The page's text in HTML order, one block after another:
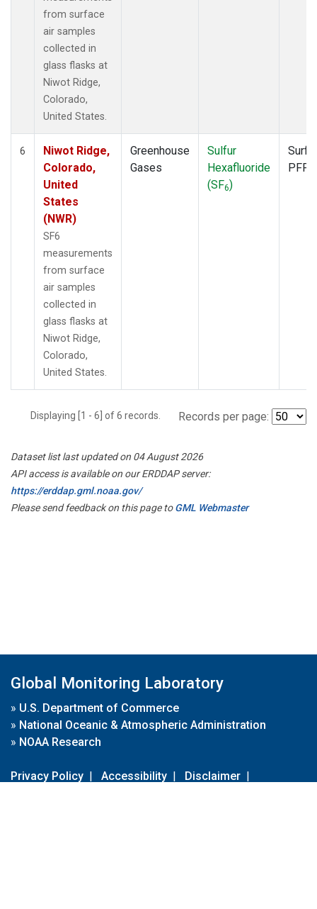
from surface
air samples
collected in
glass flasks at
Niwot Ridge,
Colorado,
United States.
6
Niwot Ridge,
Colorado,
United
States
(NWR)
SF6
measurements
from surface
air samples
collected in
glass flasks at
Niwot Ridge,
Colorado,
United States.
Greenhouse
Gases
Sulfur
Hexafluoride
(SF6)
PFP
Displaying [1 - 6] of 6 records. Records per page:
Dataset list last updated on 04 August 2026
API access is available on our ERDDAP server:
https://erddap.gml.noaa.gov/
Please send feedback on this page toGML Webmaster
Global Monitoring Laboratory
» U.S. Department of Commerce
» National Oceanic & Atmospheric Administration
» NOAA Research
Privacy Policy | Accessibility | Disclaimer |